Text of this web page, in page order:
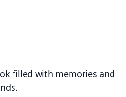
filled with memories and